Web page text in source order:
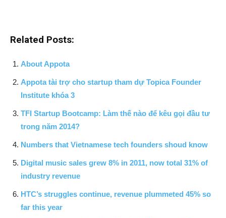
Related Posts:
About Appota
Appota tài trợ cho startup tham dự Topica Founder
Institute khóa 3
TFI Startup Bootcamp: Làm thế nào để kêu gọi đầu tư
trong năm 2014?
Numbers that Vietnamese tech founders shoud know
Digital music sales grew 8% in 2011, now total 31% of
industry revenue
HTC’s struggles continue, revenue plummeted 45% so
far this year